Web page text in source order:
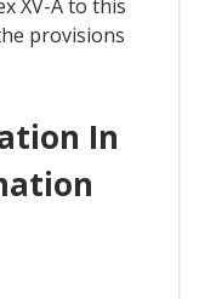
XV-A to this
provisions
In